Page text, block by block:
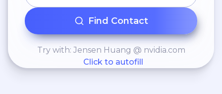
Find Contact
Try with: Jensen Huang @ nvidia.com
Click to autofill